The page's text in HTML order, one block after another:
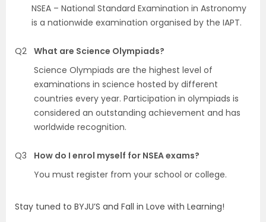
NSEA – National Standard Examination in Astronomy
is a nationwide examination organised by the IAPT.
Q2 What are Science Olympiads?
Science Olympiads are the highest level of
examinations in science hosted by different
countries every year. Participation in olympiads is
considered an outstanding achievement and has
worldwide recognition.
Q3
How do I enrol myself for NSEA exams?
You must register from your school or college.
Stay tuned to BYJU’S and Fall in Love with Learning!